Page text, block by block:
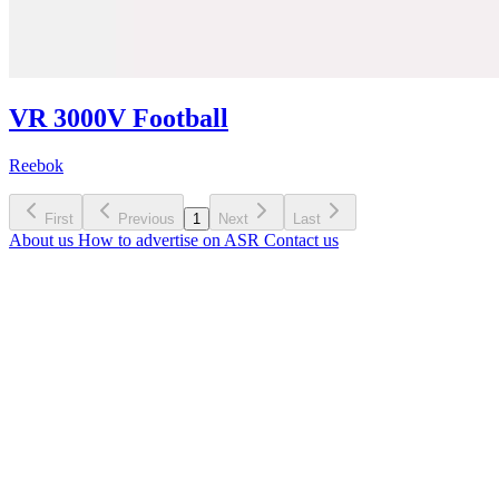
VR 3000V Football
Reebok
First Previous 1 Next Last
About us How to advertise on ASR Contact us